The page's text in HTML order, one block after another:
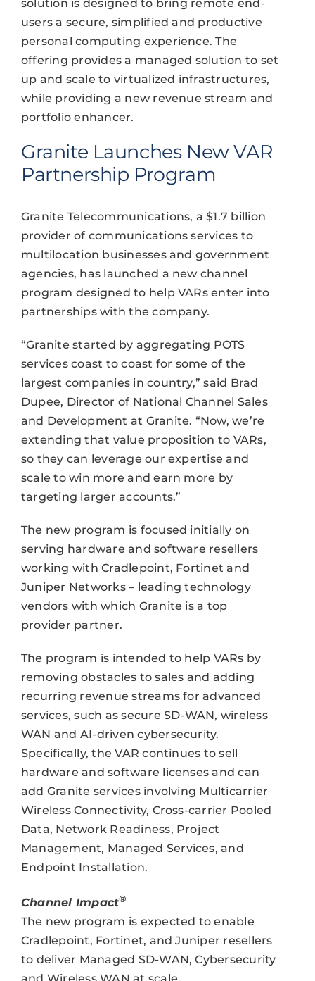
solution is designed to bring remote end-
users a secure, simplified and productive
personal computing experience. The
offering provides a managed solution to set
up and scale to virtualized infrastructures,
while providing a new revenue stream and
portfolio enhancer.
Granite Launches New VAR
Partnership Program
Granite Telecommunications, a $1.7 billion
provider of communications services to
multilocation businesses and government
agencies, has launched a new channel
program designed to help VARs enter into
partnerships with the company.
“Granite started by aggregating POTS
services coast to coast for some of the
largest companies in country,” said Brad
Dupee, Director of National Channel Sales
and Development at Granite. “Now, we’re
extending that value proposition to VARs,
so they can leverage our expertise and
scale to win more and earn more by
targeting larger accounts.”
The new program is focused initially on
serving hardware and software resellers
working with Cradlepoint, Fortinet and
Juniper Networks – leading technology
vendors with which Granite is a top
provider partner.
The program is intended to help VARs by
removing obstacles to sales and adding
recurring revenue streams for advanced
services, such as secure SD-WAN, wireless
WAN and AI-driven cybersecurity.
Specifically, the VAR continues to sell
hardware and software licenses and can
add Granite services involving Multicarrier
Wireless Connectivity, Cross-carrier Pooled
Data, Network Readiness, Project
Management, Managed Services, and
Endpoint Installation.
Channel Impact®
The new program is expected to enable
Cradlepoint, Fortinet, and Juniper resellers
to deliver Managed SD-WAN, Cybersecurity